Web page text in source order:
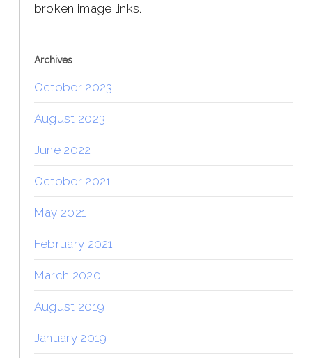
broken image links.
Archives
October 2023
August 2023
June 2022
October 2021
May 2021
February 2021
March 2020
August 2019
January 2019